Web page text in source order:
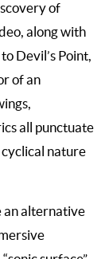
of
along with
Devil’s Point,
of an
all punctuate
nature
an alternative